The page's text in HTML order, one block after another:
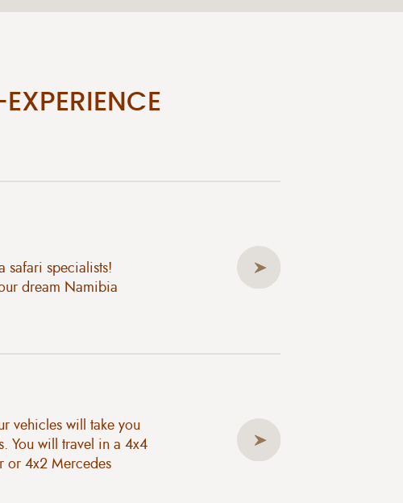
safari specialists!
dream Namibia
vehicles will take you
You will travel in a 4x4
or 4x2 Mercedes